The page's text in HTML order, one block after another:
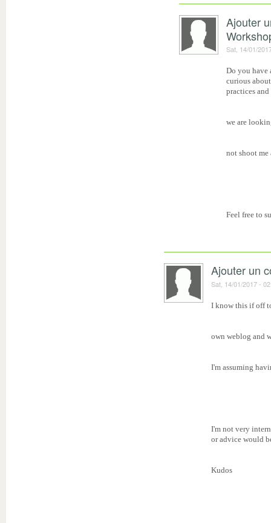
Ajouter
Sat, 14/01/
Do you have
curious
practices and
we are
not shoot
Feel free to
Ajouter un
Sat, 14/01/2017 -
I know this if off
own weblog and
I'm assuming
I'm not very
or advice would
Kudos